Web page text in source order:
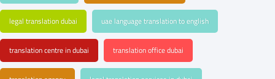
legal translation dubai uae language translation to english
translation centre in dubai translation office dubai